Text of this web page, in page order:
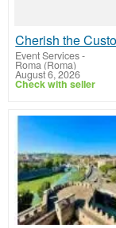
Event Services-
Roma (Roma)
August 6, 2026
Check with seller